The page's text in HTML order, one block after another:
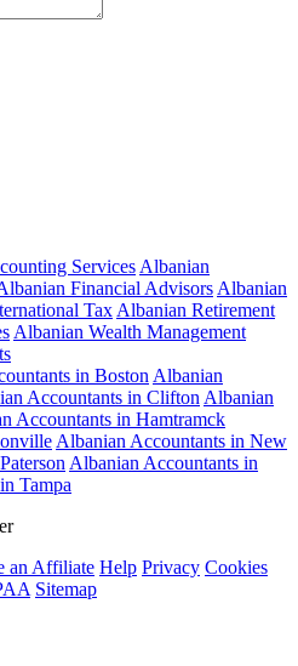
using the form below.
Services Albanian
Financial Advisors Albanian
Tax Albanian Retirement
Albanian Wealth Management
in Boston Albanian
Accountants in Clifton Albanian
Accountants in Hamtramck
Albanian Accountants in New
Albanian Accountants in
Tampa
an Affiliate Help Privacy Cookies
Sitemap